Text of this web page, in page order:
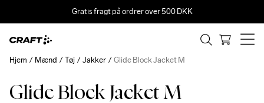
Gratis fragt på ordrer over 500 DKK
Glide Block Jacket M
Hjem Mænd Tøj Jakker Glide Block Jacket M
Outlet